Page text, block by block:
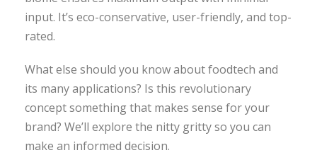
input. It’s eco-conservative, user-friendly, and top-
rated.
What else should you know about foodtech and
its many applications? Is this revolutionary
concept something that makes sense for your
brand? We’ll explore the nitty gritty so you can
make an informed decision.